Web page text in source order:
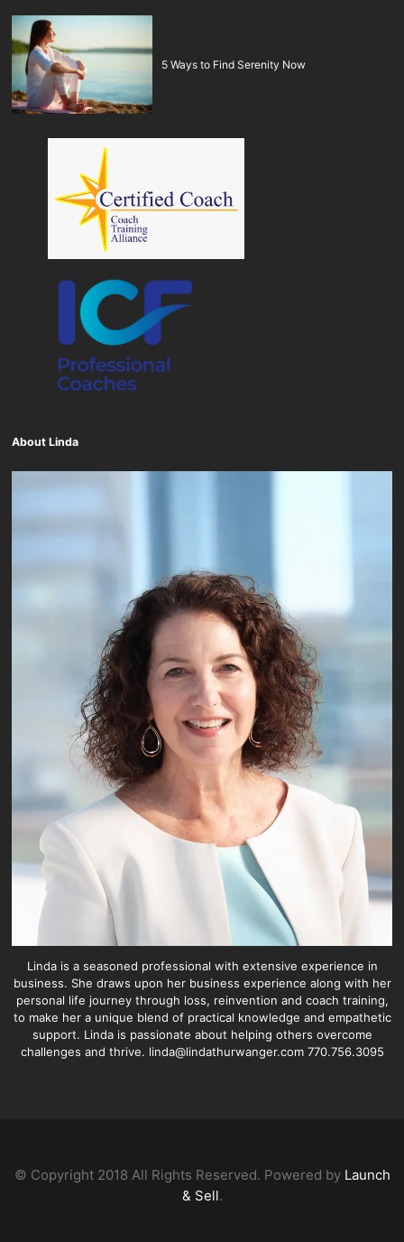
5 Ways to Find Serenity Now
About Linda
Linda is a seasoned professional with extensive experience in
business. She draws upon her business experience along with her
personal life journey through loss, reinvention and coach training,
to make her a unique blend of practical knowledge and empathetic
support. Linda is passionate about helping others overcome
challenges and thrive. linda@lindathurwanger.com 770.756.3095
© Copyright 2018 All Rights Reserved. Powered by Launch
& Sell.